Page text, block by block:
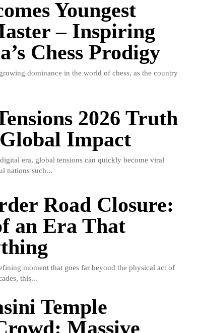
Youngest
– Inspiring
Chess Prodigy
dominance in the world of chess, as the country
2026 Truth
Impact
era, global tensions can quickly become viral
nations such...
Road Closure:
an Era That
moment that goes far beyond the physical act of
this...
Temple
Massive